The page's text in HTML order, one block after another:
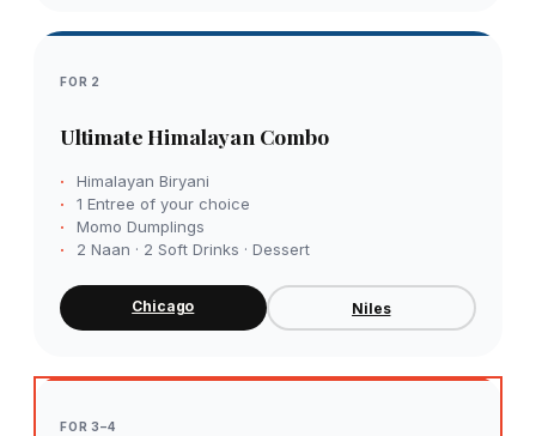
FOR 2
Ultimate Himalayan Combo
Himalayan Biryani
1 Entree of your choice
Momo Dumplings
2 Naan · 2 Soft Drinks · Dessert
Chicago Niles
FOR 3–4